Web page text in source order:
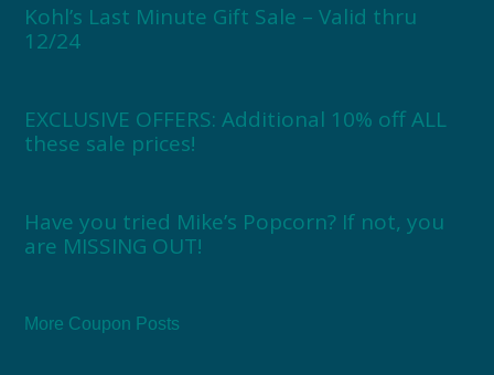
Kohl’s Last Minute Gift Sale – Valid thru
12/24
EXCLUSIVE OFFERS: Additional 10% off ALL
these sale prices!
Have you tried Mike’s Popcorn? If not, you
are MISSING OUT!
More Coupon Posts